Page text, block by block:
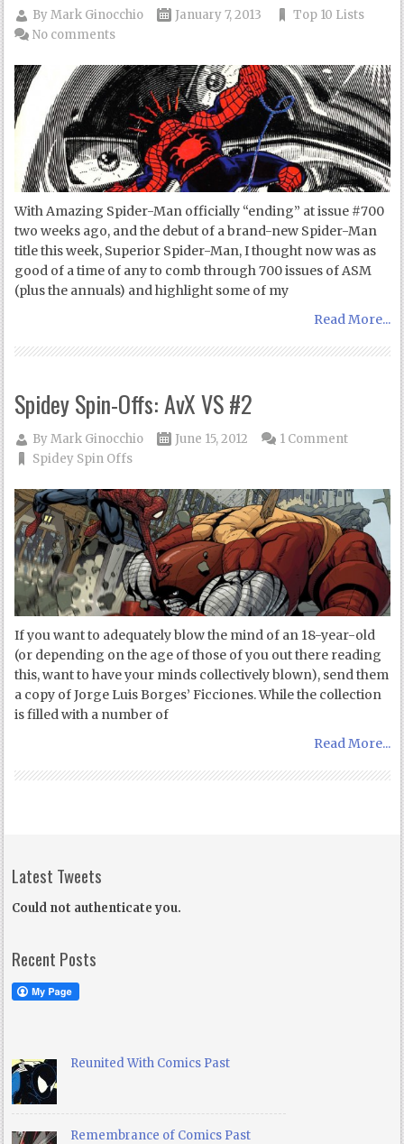
ByMark Ginocchio January 7, 2013
Top 10 Lists
No comments
With Amazing Spider-Man officially “ending” at issue #700
two weeks ago, and the debut of a brand-new Spider-Man
title this week, Superior Spider-Man, I thought now was as
good of a time of any to comb through 700 issues of ASM
(plus the annuals) and highlight some of my
Read More...
Spidey Spin-Offs: AvX VS #2
ByMark Ginocchio
June 15, 2012
Spidey Spin Offs
1 Comment
If you want to adequately blow the mind of an 18-year-old
(or depending on the age of those of you out there reading
this, want to have your minds collectively blown), send them
a copy of Jorge Luis Borges’ Ficciones. While the collection
is filled with a number of
Read More...
Latest Tweets
Could not authenticate you.
Recent Posts
Reunited With Comics Past
Remembrance of Comics Past